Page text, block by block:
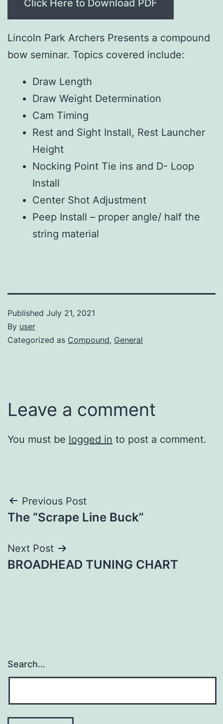
Click Here to Download PDF
Lincoln Park Archers Presents a compound
bow seminar. Topics covered include:
Draw Length
Draw Weight Determination
Cam Timing
Rest and Sight Install, Rest Launcher
Height
Nocking Point Tie ins and D- Loop
Install
Center Shot Adjustment
Peep Install – proper angle/ half the
string material
Published July 21, 2021
By user
Categorized as Compound, General
Leave a comment
You must be logged in to post a comment.
Post
navigation
Previous Post
The “Scrape Line Buck”
Next Post
BROADHEAD TUNING CHART
Search…